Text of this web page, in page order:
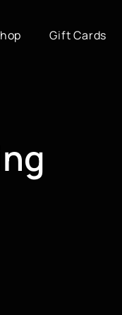
Gift Cards